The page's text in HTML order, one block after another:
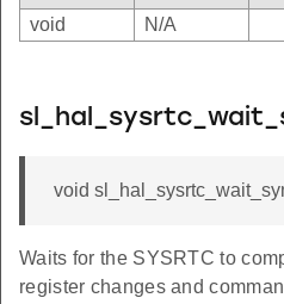
void
N/A
void
Waits for the SYSRTC to
register changes and